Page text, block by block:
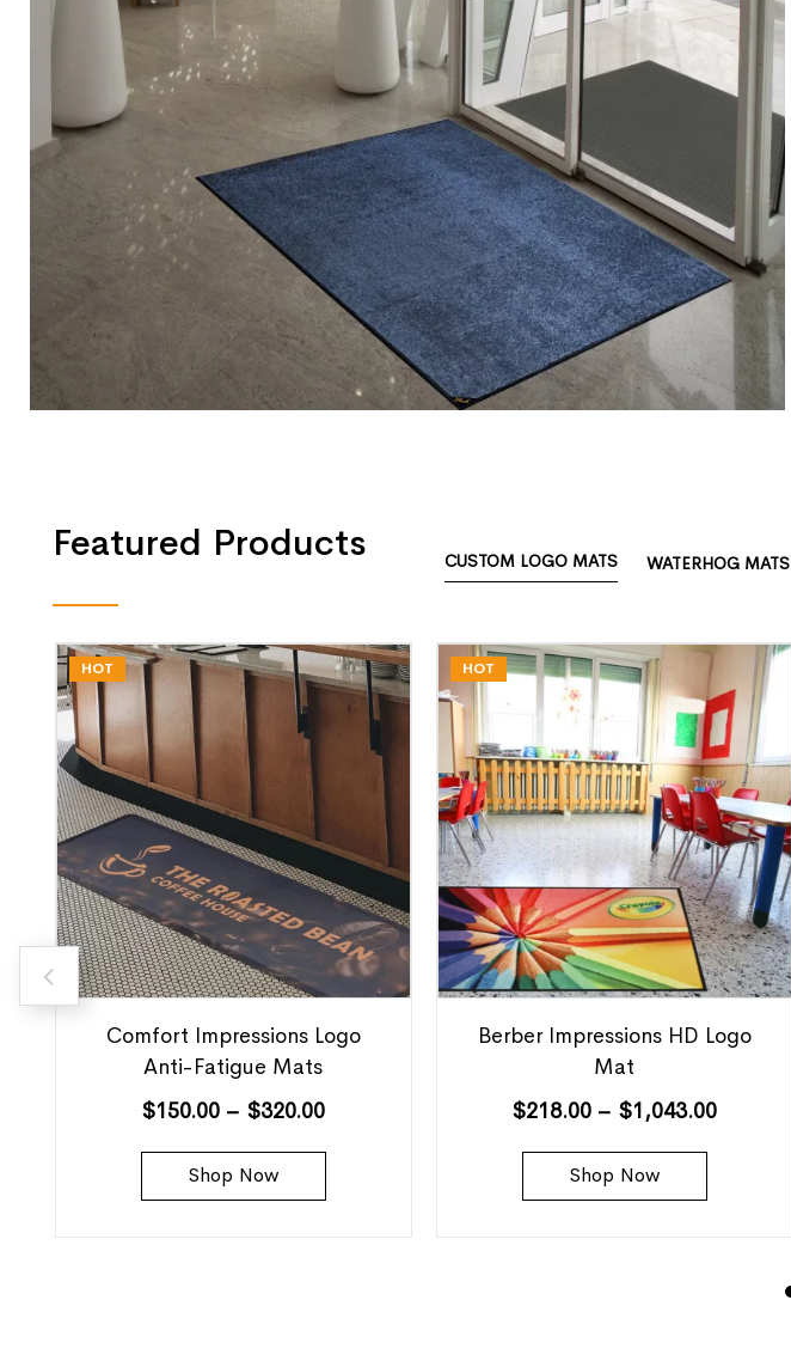
Featured Products CUSTOM LOGO MATS WATERHOG MATS
HOT
Comfort Impressions Logo
Anti-Fatigue Mats
$150.00 – $320.00
Shop Now
HOT
Berber Impressions HD Logo
Mat
$218.00 – $1,043.00
Shop Now